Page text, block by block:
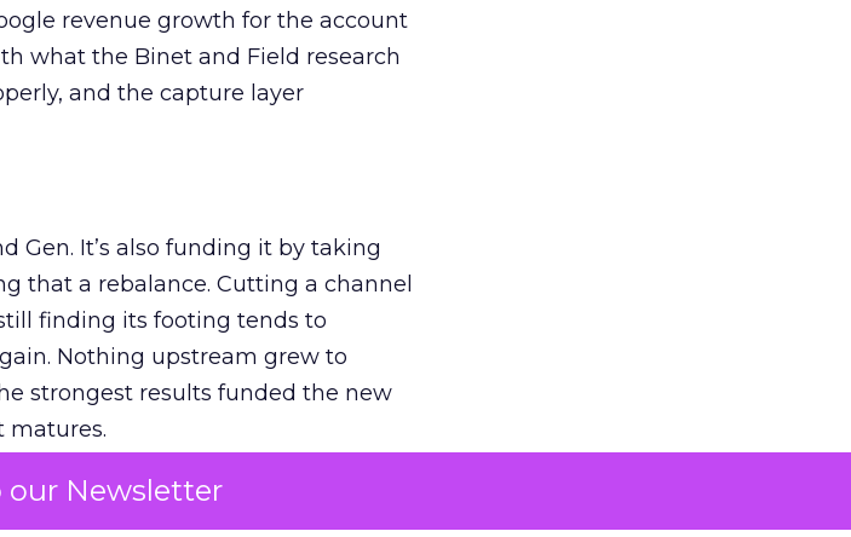
our Newsletter
revenue growth for the account
what the Binet and Field research
and the capture layer
Gen. It’s also funding it by taking
that a rebalance. Cutting a channel
finding its footing tends to
Nothing upstream grew to
strongest results funded the new
matures.